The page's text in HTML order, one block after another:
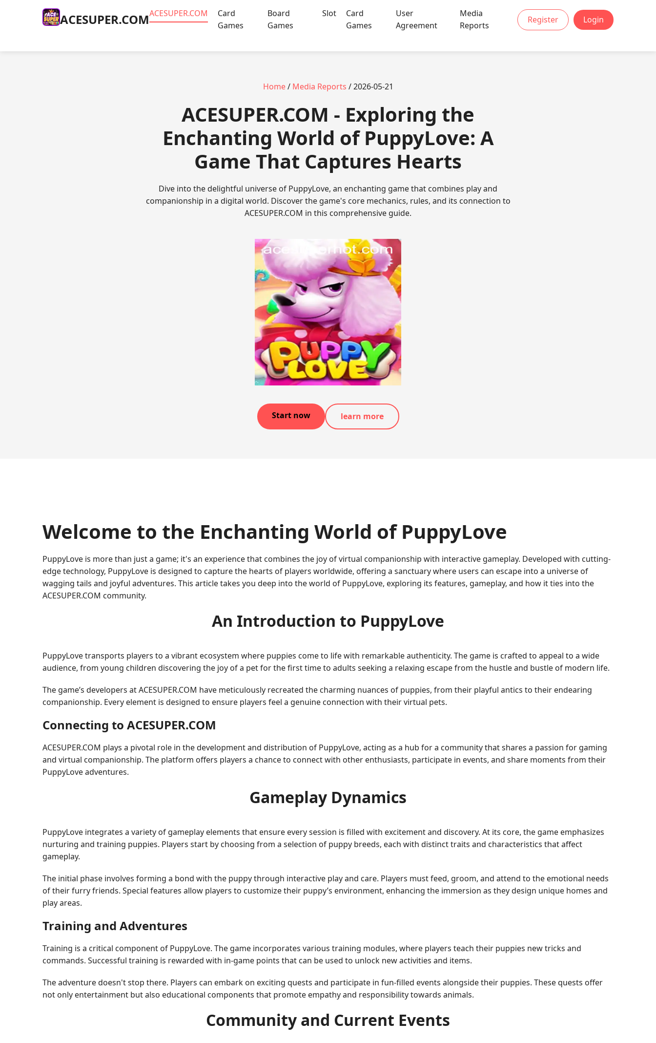
ACESUPER.COMACESUPER.COM
Card
Games
Board
Games
Slot
Card
Games
User
Agreement
Media
Reports
Register Login
Home/ Media Reports / 2026-05-21
ACESUPER.COM - Exploring the
Enchanting World of PuppyLove: A
Game That Captures Hearts
Dive into the delightful universe of PuppyLove, an enchanting game that combines play and
companionship in a digital world. Discover the game's core mechanics, rules, and its connection to
ACESUPER.COM in this comprehensive guide.
Start now learn more
Welcome to the Enchanting World of PuppyLove
PuppyLove is more than just a game; it's an experience that combines the joy of virtual companionship with interactive gameplay. Developed with cutting-
edge technology, PuppyLove is designed to capture the hearts of players worldwide, offering a sanctuary where users can escape into a universe of
wagging tails and joyful adventures. This article takes you deep into the world of PuppyLove, exploring its features, gameplay, and how it ties into the
ACESUPER.COM community.
An Introduction to PuppyLove
PuppyLove transports players to a vibrant ecosystem where puppies come to life with remarkable authenticity. The game is crafted to appeal to a wide
audience, from young children discovering the joy of a pet for the first time to adults seeking a relaxing escape from the hustle and bustle of modern life.
The game’s developers at ACESUPER.COM have meticulously recreated the charming nuances of puppies, from their playful antics to their endearing
companionship. Every element is designed to ensure players feel a genuine connection with their virtual pets.
Connecting to ACESUPER.COM
ACESUPER.COM plays a pivotal role in the development and distribution of PuppyLove, acting as a hub for a community that shares a passion for gaming
and virtual companionship. The platform offers players a chance to connect with other enthusiasts, participate in events, and share moments from their
PuppyLove adventures.
Gameplay Dynamics
PuppyLove integrates a variety of gameplay elements that ensure every session is filled with excitement and discovery. At its core, the game emphasizes
nurturing and training puppies. Players start by choosing from a selection of puppy breeds, each with distinct traits and characteristics that affect
gameplay.
The initial phase involves forming a bond with the puppy through interactive play and care. Players must feed, groom, and attend to the emotional needs
of their furry friends. Special features allow players to customize their puppy’s environment, enhancing the immersion as they design unique homes and
play areas.
Training and Adventures
Training is a critical component of PuppyLove. The game incorporates various training modules, where players teach their puppies new tricks and
commands. Successful training is rewarded with in-game points that can be used to unlock new activities and items.
The adventure doesn't stop there. Players can embark on exciting quests and participate in fun-filled events alongside their puppies. These quests offer
not only entertainment but also educational components that promote empathy and responsibility towards animals.
Community and Current Events